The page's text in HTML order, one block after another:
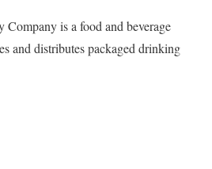
Company is a food and beverage
and distributes packaged drinking